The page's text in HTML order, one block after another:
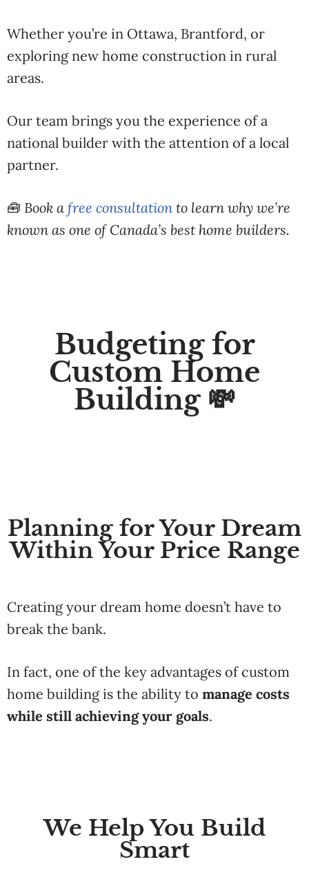
Whether you’re in Ottawa, Brantford, or
exploringnew home construction in rural
areas.
Our team brings you the experience ofa
national builder with the attention ofa local
partner.
🧰 Book a free consultation to learn why we’re
known as one of Canada’s best home builders.
Budgeting for
Custom Home
Building 💸
Planning for Your Dream
Within Your Price Range
Creatingyour dream home doesn’t have to
break the bank.
In fact, one ofthe key advantages ofcustom
home building is the ability to manage costs
while still achievingyour goals.
We Help You Build
Smart